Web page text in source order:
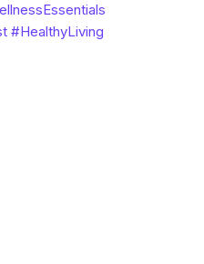
#HealthyLiving